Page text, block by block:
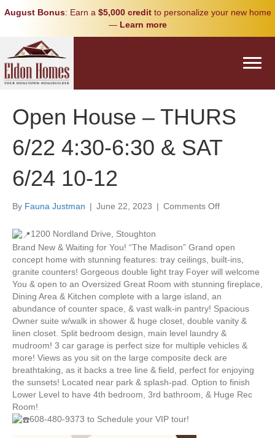
August Bonus: Earn a $5,000 creditto personalize your new home
— Learn more
Open House – THURS
6/22 4:30-6:30 & SAT
6/24 10-12
By Fauna Justman | June 22, 2023 | Comments Offon
THURS
6/22
4:30-
6:30
SAT
6/24
10-
1200 Nordland Drive, Stoughton
Brand New & Waiting for You! “The Madison” Grand open
concept home with stunning features: tray ceilings, built-ins,
granite counters! Gorgeous double light tray Foyer will welcome
You & open to an Oversized Great Room with stunning fireplace,
Dining Area & Kitchen complete with a large island, an
abundance of counter space, & vast walk-in pantry! Spacious
Owner suite w/walk in shower & huge closet, double vanity &
linen closet. Split bedroom design, main level laundry &
mudroom! 3 car garage is perfect size for multiple vehicles &
more! Views as you sit on the large composite deck are
breathtaking, as it backs a tree line & field, perfect for enjoying
the sunsets! Located near park & splash-pad. Option to finish
Lower Level to have 4th bedroom, 3rd bathroom, & Huge Rec
Room!
608-480-9373 to Schedule your VIP tour!